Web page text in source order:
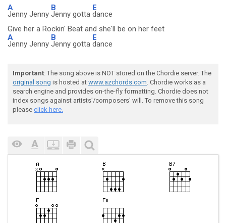
A
Jenny Jenny
B
Jenny gotta
E
dance
Give her a Rockin' Beat and she'll be on her feet
A
Jenny Jenny
B
Jenny gotta
E
dance
Important: The song above is NOT stored on the Chordie server. The
original song is hosted at www.azchords.com. Chordie works as a
search engine and provides on-the-fly formatting. Chordie does not
index songs against artists'/composers' will. To remove this song
please click here.